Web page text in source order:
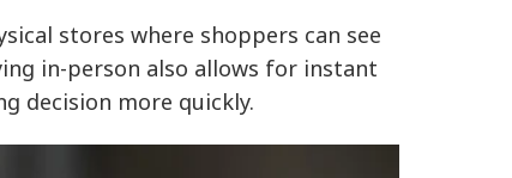
stores where shoppers can see
in-person also allows for instant
decision more quickly.